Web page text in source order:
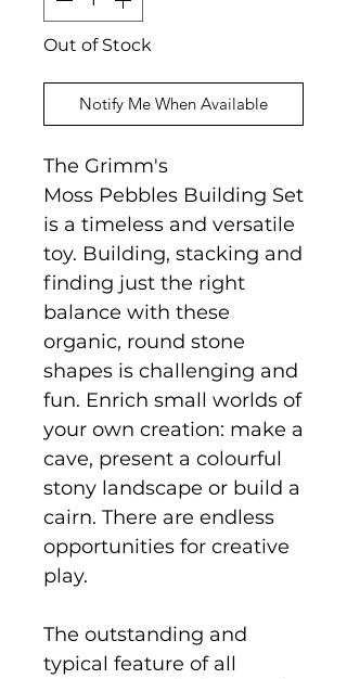
Out of Stock
Notify Me When Available
The Grimm's
Moss Pebbles Building Set
is a timeless and versatile
toy. Building, stacking and
finding just the right
balance with these
organic, round stone
shapes is challenging and
fun. Enrich small worlds of
your own creation: make a
cave, present a colourful
stony landscape or build a
cairn. There are endless
opportunities for creative
play.
The outstanding and
typical feature of all